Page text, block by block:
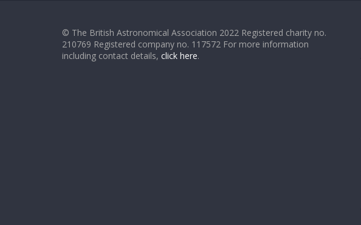
© The British Astronomical Association 2022 Registered charity no.
210769 Registered company no. 117572 For more information
including contact details, click here.